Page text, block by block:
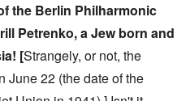
the Berlin Philharmonic
Petrenko, a Jew born and
[Strangely, or not, the
June 22 (the date of the